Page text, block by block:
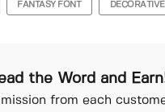
FANTASY FONT
the Word and
from each